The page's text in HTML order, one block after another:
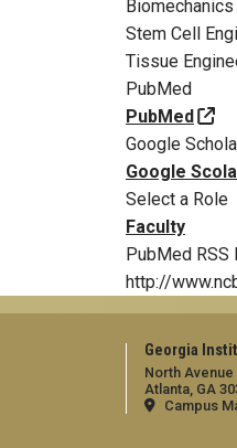
Biomechanics
Stem Cell
Tissue
PubMed
PubMed
Google
Google
Select a Role
Faculty
PubMed RSS
http://
Georgia
North Avenue
Atlanta, GA
Campus